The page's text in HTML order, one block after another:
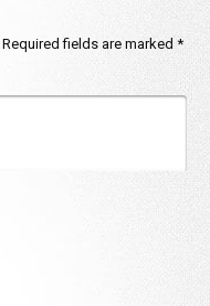
Required fields are marked *